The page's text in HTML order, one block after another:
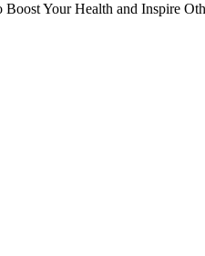
Boost Your Health and Inspire